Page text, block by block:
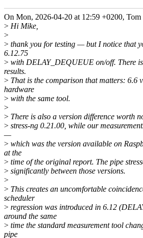
On Mon, 2026-04-20 at 12:59 +0200, Tom
> Hi Mike,
>
> thank you for testing — but I notice that
6.12.75
> with DELAY_DEQUEUE on/off. There
results.
> That is the comparison that matters: 6.6
hardware
> with the same tool.
>
> There is also a version difference worth
> stress-ng 0.21.00, while our
—
> which was the version available on
at the
> time of the original report. The pipe
> significantly between those versions.
>
> This creates an uncomfortable
scheduler
> regression was introduced in 6.12
around the same
> time the standard measurement tool
pipe